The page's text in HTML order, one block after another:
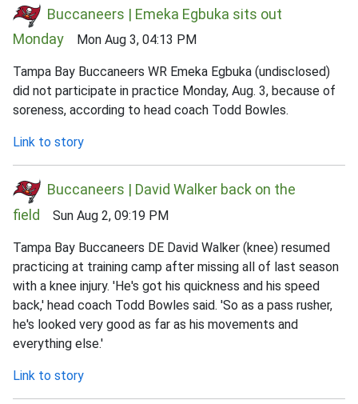
Buccaneers | Emeka Egbuka sits out
Monday Mon Aug 3, 04:13 PM
Tampa Bay Buccaneers WR Emeka Egbuka (undisclosed)
did not participate in practice Monday, Aug. 3, because of
soreness, according to head coach Todd Bowles.
Link to story
Buccaneers | David Walker back on the
field Sun Aug 2, 09:19 PM
Tampa Bay Buccaneers DE David Walker (knee) resumed
practicing at training camp after missing all of last season
with a knee injury. 'He's got his quickness and his speed
back,' head coach Todd Bowles said. 'So as a pass rusher,
he's looked very good as far as his movements and
everything else.'
Link to story